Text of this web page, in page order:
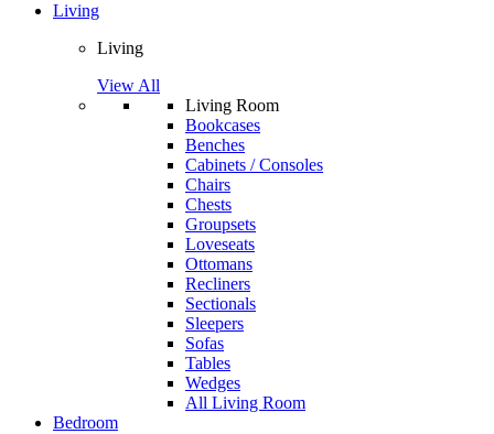
Living
Living
View All
Living Room
Bookcases
Benches
Cabinets / Consoles
Chairs
Chests
Groupsets
Loveseats
Ottomans
Recliners
Sectionals
Sleepers
Sofas
Tables
Wedges
All Living Room
Bedroom